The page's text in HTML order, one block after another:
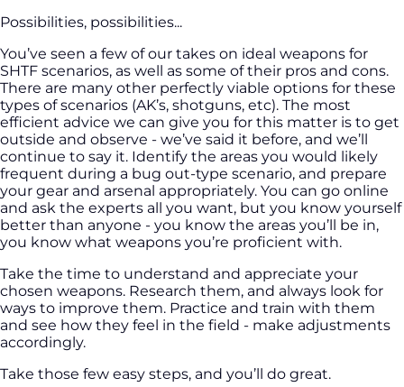
Possibilities, possibilities...
You’ve seen a few of our takes on ideal weapons for
SHTF scenarios, as well as some of their pros and cons.
There are many other perfectly viable options for these
types of scenarios (AK’s, shotguns, etc). The most
efficient advice we can give you for this matter is to get
outside and observe - we’ve said it before, and we’ll
continue to say it. Identify the areas you would likely
frequent during a bug out-type scenario, and prepare
your gear and arsenal appropriately. You can go online
and ask the experts all you want, but you know yourself
better than anyone - you know the areas you’ll be in,
you know what weapons you’re proficient with.
Take the time to understand and appreciate your
chosen weapons. Research them, and always look for
ways to improve them. Practice and train with them
and see how they feel in the field - make adjustments
accordingly.
Take those few easy steps, and you’ll do great.